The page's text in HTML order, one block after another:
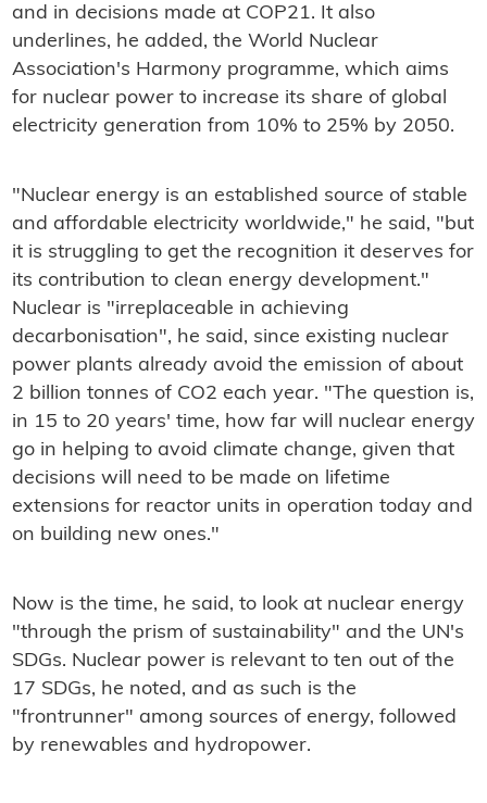
and in decisions made at COP21. It also
underlines, he added, the World Nuclear
Association's Harmony programme, which aims
for nuclear power to increase its share of global
electricity generation from 10% to 25% by 2050.
"Nuclear energy is an established source of stable
and affordable electricity worldwide," he said, "but
it is struggling to get the recognition it deserves for
its contribution to clean energy development."
Nuclear is "irreplaceable in achieving
decarbonisation", he said, since existing nuclear
power plants already avoid the emission of about
2 billion tonnes of CO2 each year. "The question is,
in 15 to 20 years' time, how far will nuclear energy
go in helping to avoid climate change, given that
decisions will need to be made on lifetime
extensions for reactor units in operation today and
on building new ones."
Now is the time, he said, to look at nuclear energy
"through the prism of sustainability" and the UN's
SDGs. Nuclear power is relevant to ten out of the
17 SDGs, he noted, and as such is the
"frontrunner" among sources of energy, followed
by renewables and hydropower.